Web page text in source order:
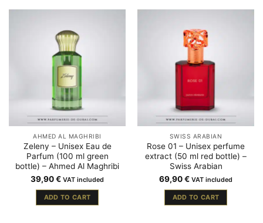
AHMED AL MAGHRIBI
Zeleny – Unisex Eau de
Parfum (100 ml green
bottle) – Ahmed Al Maghribi
39,90€ VAT included
ADD TO CART
SWISS ARABIAN
Rose 01 – Unisex perfume
extract (50 ml red bottle) –
Swiss Arabian
69,90€ VAT included
ADD TO CART